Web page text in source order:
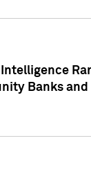
Banks